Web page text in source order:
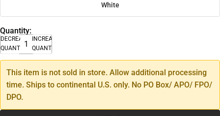
White
Quantity:
DECREASE
QUANTITY
INCREASE
QUANTITY
This item is not sold in store. Allow additional processing
time. Ships to continental U.S. only. No PO Box/ APO/ FPO/
DPO.